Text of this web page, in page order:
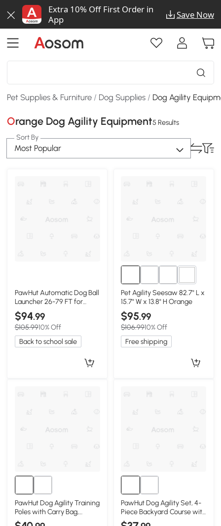
Extra 10% Off First Order in
App
Save Now
Pet Supplies & Furniture / Dog Supplies / Dog Agility
Orange Dog Agility Equipment5 Results
Sort By
Most Popular
PawHut Automatic Dog Ball
Launcher 26-79 FT for
Medium/Large Dogs,
Orange
$94.99
$105.9910% Off
Back to school sale
3+
Pet Agility Seesaw 82.7" L x
15.7" W x 13.8" H Orange
$95.99
$106.9910% Off
Free shipping
PawHut Dog Agility Training
Poles with Carry Bag,
Adjustable
PawHut Dog Agility Set, 4-
Piece Backyard Course with
Carry Bag